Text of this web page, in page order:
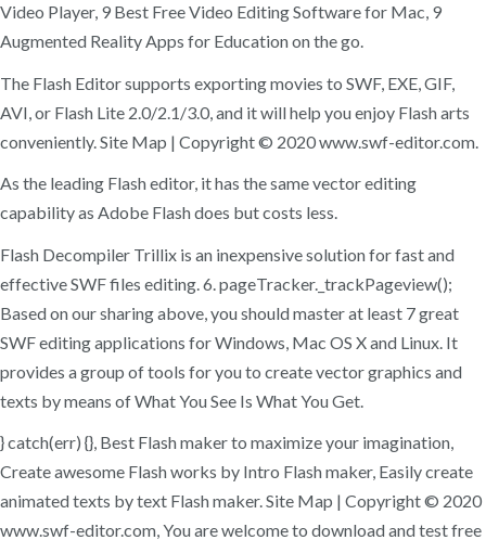
Video Player, 9 Best Free Video Editing Software for Mac, 9
Augmented Reality Apps for Education on the go.
The Flash Editor supports exporting movies to SWF, EXE, GIF,
AVI, or Flash Lite 2.0/2.1/3.0, and it will help you enjoy Flash arts
conveniently. Site Map | Copyright © 2020 www.swf-editor.com.
As the leading Flash editor, it has the same vector editing
capability as Adobe Flash does but costs less.
Flash Decompiler Trillix is an inexpensive solution for fast and
effective SWF files editing. 6. pageTracker._trackPageview();
Based on our sharing above, you should master at least 7 great
SWF editing applications for Windows, Mac OS X and Linux. It
provides a group of tools for you to create vector graphics and
texts by means of What You See Is What You Get.
} catch(err) {}, Best Flash maker to maximize your imagination,
Create awesome Flash works by Intro Flash maker, Easily create
animated texts by text Flash maker. Site Map | Copyright © 2020
www.swf-editor.com, You are welcome to download and test free